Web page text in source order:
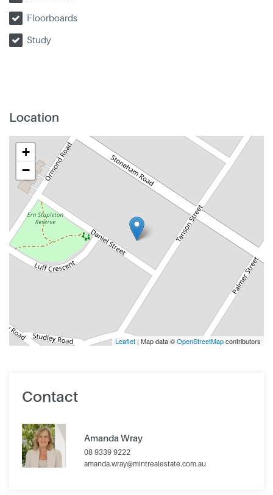
Floorboards
Study
Location
+
−
Leaflet | Map data ©OpenStreetMapcontributors
Contact
Amanda Wray
08 9339 9222
amanda.wray@mintrealestate.com.au